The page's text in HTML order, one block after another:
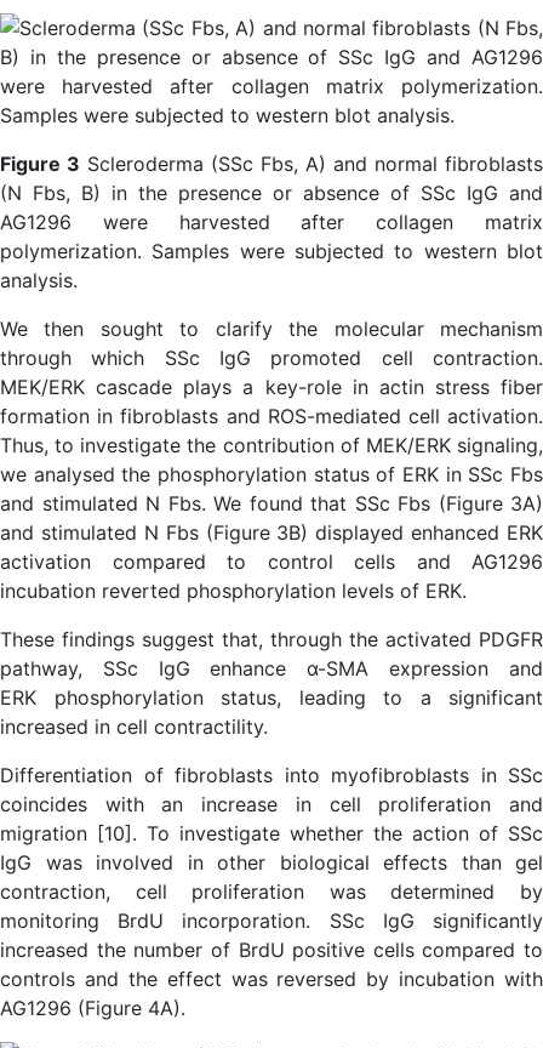
Figure 3 Scleroderma (SSc Fbs, A) and normal fibroblasts
(N Fbs, B) in the presence or absence of SSc IgG and
AG1296 were harvested after collagen matrix
polymerization. Samples were subjected to western blot
analysis.
We then sought to clarify the molecular mechanism
through which SSc IgG promoted cell contraction.
MEK/ERK cascade plays a key-role in actin stress fiber
formation in fibroblasts and ROS-mediated cell activation.
Thus, to investigate the contribution of MEK/ERK signaling,
we analysed the phosphorylation status of ERK in SSc Fbs
and stimulated N Fbs. We found that SSc Fbs (Figure 3A)
and stimulated N Fbs (Figure 3B) displayed enhanced ERK
activation compared to control cells and AG1296
incubation reverted phosphorylation levels of ERK.
These findings suggest that, through the activated PDGFR
pathway, SSc IgG enhance α-SMA expression and
ERK phosphorylation status, leading to a significant
increased in cell contractility.
Differentiation of fibroblasts into myofibroblasts in SSc
coincides with an increase in cell proliferation and
migration [10]. To investigate whether the action of SSc
IgG was involved in other biological effects than gel
contraction, cell proliferation was determined by
monitoring BrdU incorporation. SSc IgG significantly
increased the number of BrdU positive cells compared to
controls and the effect was reversed by incubation with
AG1296 (Figure 4A).